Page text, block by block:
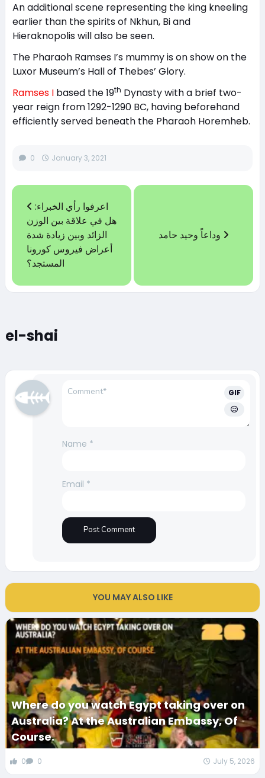
An additional scene representing the king kneeling
earlier than the spirits of Nkhun, Bi and
Hieraknopolis will also be seen.
The Pharaoh Ramses I’s mummy is on show on the
Luxor Museum’s Hall of Thebes’ Glory.
Ramses Ibased the 19th Dynasty with a brief two-
year reign from 1292-1290 BC, having beforehand
efficiently served beneath the Pharaoh Horemheb.
0 January 3, 2021
هل في علاقة بين الوزن
الزائد وبين زيادة شدة
أعراض فيروس كورونا
المستجد؟
el-shai
GIF
Name *
Email *
YOU MAY ALSO LIKE
Where do you watch Egypt taking over on
Australia? At the Australian Embassy, Of
Course.
0 0 July 5, 2026